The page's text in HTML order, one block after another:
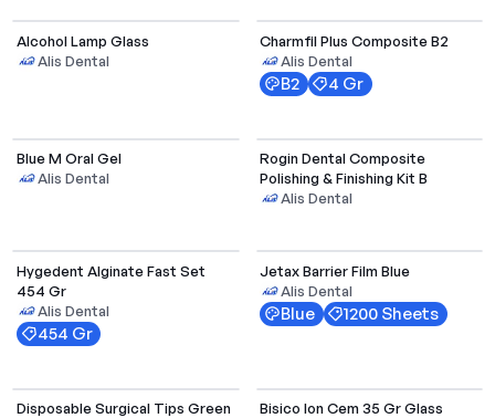
Alcohol Lamp Glass
Alis Dental
Charmfil Plus Composite B2
Alis Dental
B2 4 Gr
Blue M Oral Gel
Alis Dental
Rogin Dental Composite
Polishing & Finishing Kit B
Alis Dental
Hygedent Alginate Fast Set
454 Gr
Alis Dental
454 Gr
Jetax Barrier Film Blue
Alis Dental
Blue
1200 Sheets
Disposable Surgical Tips Green
Bisico Ion Cem 35 Gr Glass